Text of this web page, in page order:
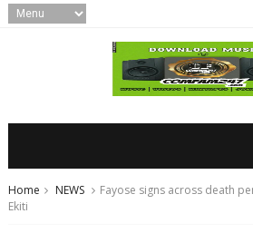
Home NEWS
Fayose signs across death
Ekiti